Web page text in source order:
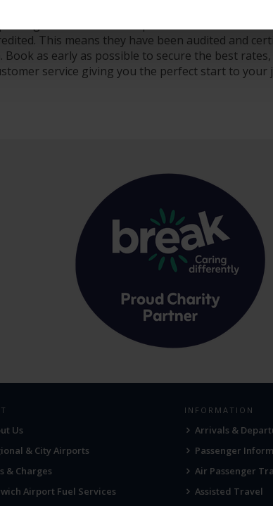
travelling for business, enjoy the peace of
with us. All our car parks feature CCTV and
This means they have been audited and
as early as possible to secure the best
service giving you the perfect start to your
Us
& City Airports
& Charges
Airport Fuel Services
INFORMATION
Arrivals &
Passenger
Air Passenger
Assisted Travel